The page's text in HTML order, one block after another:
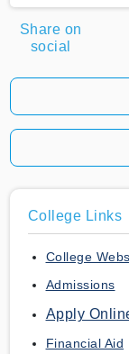
Share on
social
College Links
College
Admissions
Apply
Financial Aid